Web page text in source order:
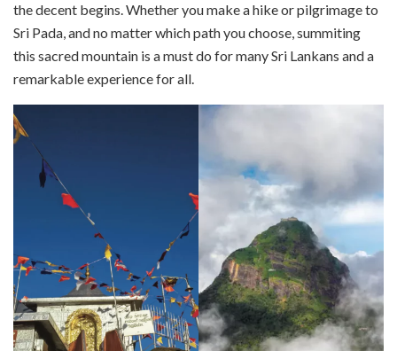
the decent begins. Whether you make a hike or pilgrimage to
Sri Pada, and no matter which path you choose, summiting
this sacred mountain is a must do for many Sri Lankans and a
remarkable experience for all.